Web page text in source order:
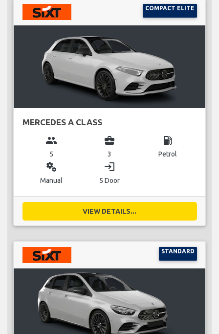
COMPACT ELITE
MERCEDES A CLASS
group
5
business_center
3
local_gas_station
Petrol
miscellaneous_services
Manual
login
5 Door
VIEW DETAILS...
STANDARD